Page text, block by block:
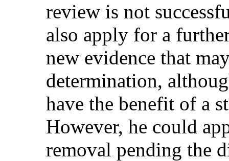
review is not
also apply for a
new evidence that
determination,
have the benefit of a
However, he could
removal pending the